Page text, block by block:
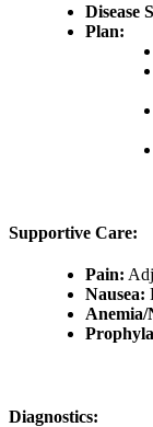
Disease
Plan:
Supportive Care:
Pain:
Nausea:
Anemia/
Diagnostics: